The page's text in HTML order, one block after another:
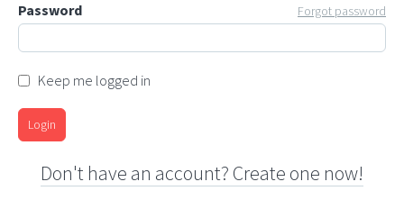
Password Forgot password
Keep me logged in
Login
Don't have an account? Create one now!